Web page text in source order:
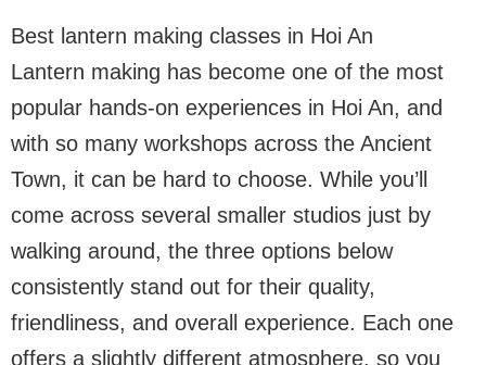
Best lantern making classes in Hoi An
Lantern making has become one of the most
popular hands-on experiences in Hoi An, and
with so many workshops across the Ancient
Town, it can be hard to choose. While you’ll
come across several smaller studios just by
walking around, the three options below
consistently stand out for their quality,
friendliness, and overall experience. Each one
offers a slightly different atmosphere, so you